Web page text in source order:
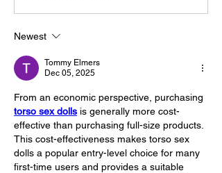
Newest
Tommy Elmers
Dec 05, 2025
torso sex dolls is generally more cost-
effective than purchasing full-size products.
This cost-effectiveness makes torso sex
dolls a popular entry-level choice for many
first-time users and provides a suitable